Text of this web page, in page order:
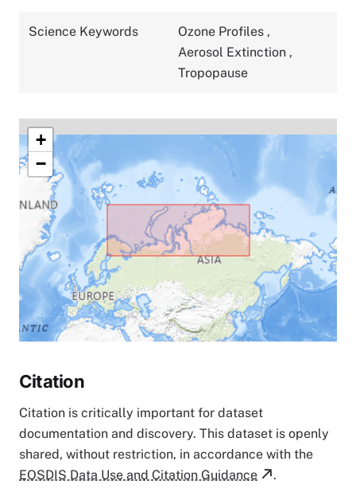
Science Keywords Ozone Profiles ,
Aerosol Extinction ,
Tropopause
+
−
Citation
Citation is critically important for dataset
documentation and discovery. This dataset is openly
shared, without restriction, in accordance with the
EOSDIS Data Use and Citation Guidance
.